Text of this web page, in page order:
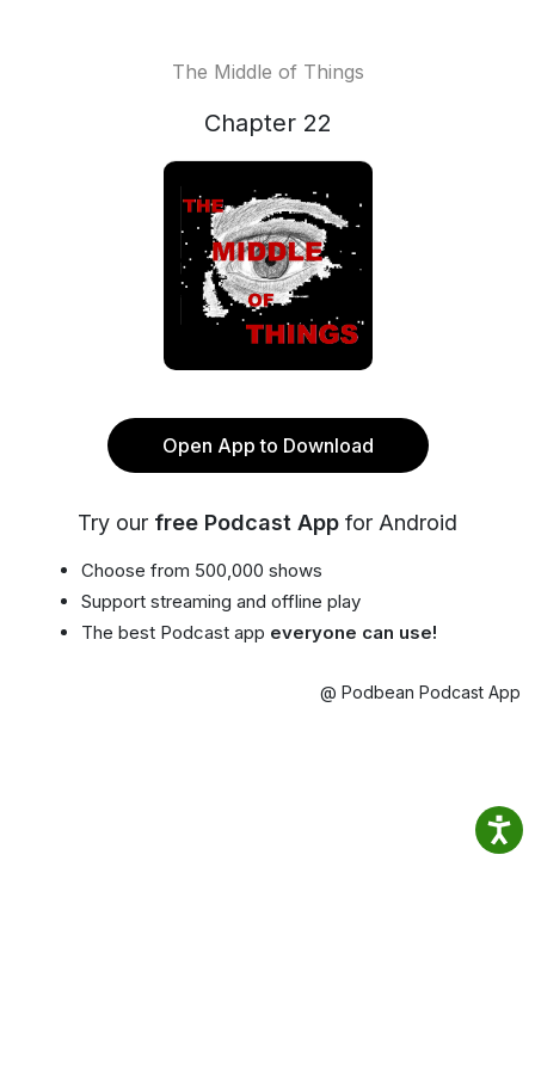
The Middle of Things
Chapter 22
Open App to Download
Try our free Podcast App for Android
Choose from 500,000 shows
Support streaming and offline play
The best Podcast app everyone can use!
@ Podbean Podcast App